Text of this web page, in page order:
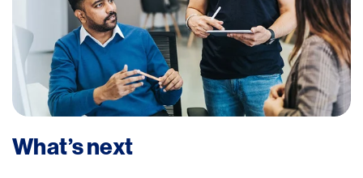
What’s next